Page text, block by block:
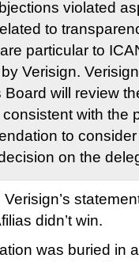
violated
to
particular to
Verisign.
Board will review
with the
to
on the
didn’t win.
was buried in